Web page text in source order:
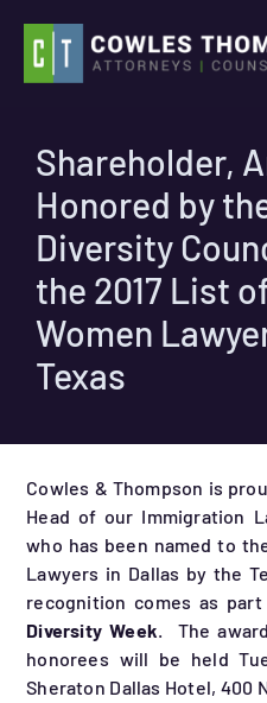
content
Search
for:
Shareholder,
Honored by
Diversity
the 2017 List
Women
Texas
Cowles & Thompson is
Head of our Immigration
who has been named to
Lawyers in Dallas by the
recognition comes as
Diversity Week. The
honorees will be held
Sheraton Dallas Hotel, 400